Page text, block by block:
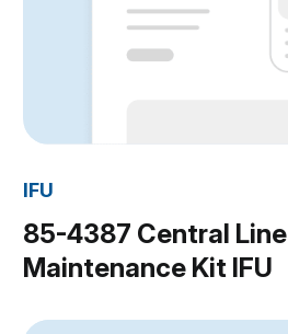
IFU
85-4387 Central Line
Maintenance Kit IFU